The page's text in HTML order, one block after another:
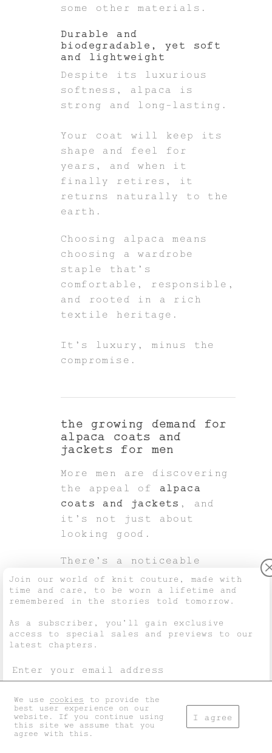
We use cookies
to provide the
best user experience on our
website. If you continue using
this site we assume that you
agree with this.
I agree
some other materials.
Durable and
biodegradable, yet soft
and lightweight
Despite its luxurious
softness, alpaca is
strong and long-lasting.
Your coat will keep its
shape and feel for
years, and when it
finally retires, it
returns naturally to the
earth.
Choosing alpaca means
choosing a wardrobe
staple that’s
comfortable, responsible,
and rooted in a rich
textile heritage.
It’s luxury, minus the
compromise.
the growing demand for
alpaca coats and
jackets for men
More men are discovering
the appeal of alpaca
coats and jackets , and
it’s not just about
looking good.
There’s a noticeable
shift happening in
fashion.
People want to know
where their clothes come
from, how they’re made,
and what impact they
have on the world.
Rise in conscious fashion
and material traceability
Join our world of knit couture, made with
time and care, to be worn a lifetime and
remembered in the stories told tomorrow.
As a subscriber, you’ll gain exclusive
access to special sales and previews to our
latest chapters.
I accept thegeneral terms privacy policy.